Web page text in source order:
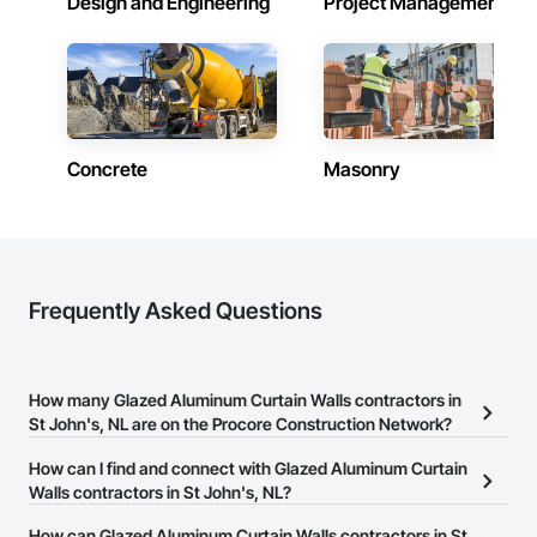
Email: info@fandkestimating.com
Concrete Masonry
Frequently Asked Questions
How many Glazed Aluminum Curtain Walls contractors in
St John's, NL are on the Procore Construction Network?
There are currently 6 Glazed Aluminum Curtain Walls contractors
in St John's, NL on the Procore Construction Network.
How can I find and connect with Glazed Aluminum Curtain
Walls contractors in St John's, NL?